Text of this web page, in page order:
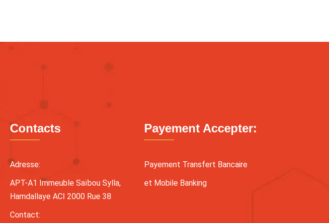
Contacts
Adresse:
APT-A1 Immeuble Saïbou Sylla,
Hamdallaye ACI 2000 Rue 38
Contact:
Payement Accepter:
Payement Transfert Bancaire
et Mobile Banking